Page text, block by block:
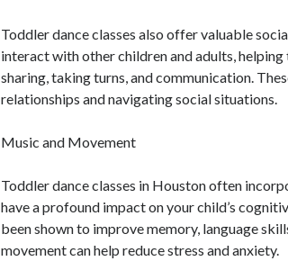
Toddler dance classes also offer valuable
interact with other children and adults,
sharing, taking turns, and communication.
relationships and navigating social situations.
Music and Movement
Toddler dance classes in Houston often
have a profound impact on your child’s
been shown to improve memory, language
movement can help reduce stress and anxiety.